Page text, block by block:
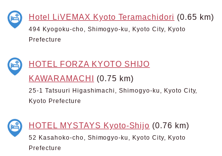
Hotel LiVEMAX Kyoto Teramachidori (0.65 km)
494 Kyogoku-cho, Shimogyo-ku, Kyoto City, Kyoto
Prefecture
HOTEL FORZA KYOTO SHIJO
KAWARAMACHI (0.75 km)
25-1 Tatsuuri Higashimachi, Shimogyo-ku, Kyoto City,
Kyoto Prefecture
HOTEL MYSTAYS Kyoto-Shijo (0.76 km)
52 Kasahoko-cho, Shimogyo-ku, Kyoto City, Kyoto
Prefecture